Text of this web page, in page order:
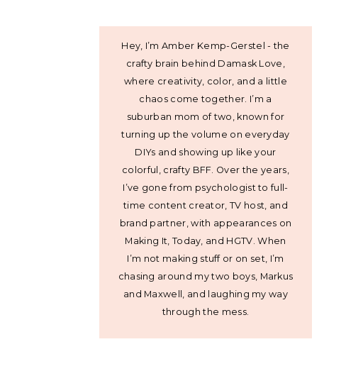
Hey, I’m Amber Kemp-Gerstel - the
crafty brain behind Damask Love,
where creativity, color, and a little
chaos come together. I’m a
suburban mom of two, known for
turning up the volume on everyday
DIYs and showing up like your
colorful, crafty BFF. Over the years,
I’ve gone from psychologist to full-
time content creator, TV host, and
brand partner, with appearances on
Making It, Today, and HGTV. When
I’m not making stuff or on set, I’m
chasing around my two boys, Markus
and Maxwell, and laughing my way
through the mess.